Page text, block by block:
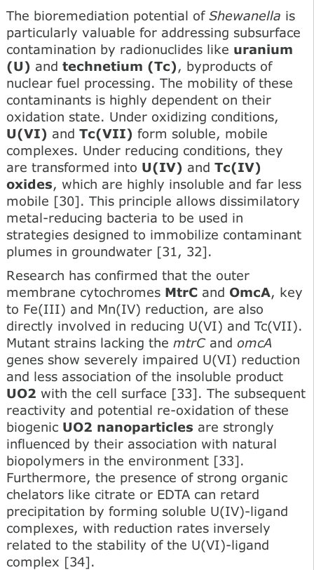
The bioremediation potential of Shewanella is
particularly valuable for addressing subsurface
contamination by radionuclides like uranium
(U) and technetium (Tc), byproducts of
nuclear fuel processing. The mobility of these
contaminants is highly dependent on their
oxidation state. Under oxidizing conditions,
U(VI) and Tc(VII) form soluble, mobile
complexes. Under reducing conditions, they
are transformed into U(IV) and Tc(IV)
oxides, which are highly insoluble and far less
mobile [30]. This principle allows dissimilatory
metal-reducing bacteria to be used in
strategies designed to immobilize contaminant
plumes in groundwater [31, 32].
Research has confirmed that the outer
membrane cytochromes MtrC and OmcA, key
to Fe(III) and Mn(IV) reduction, are also
directly involved in reducing U(VI) and Tc(VII).
Mutant strains lacking the mtrCand omcA
genes show severely impaired U(VI) reduction
and less association of the insoluble product
UO2 with the cell surface [33]. The subsequent
reactivity and potential re-oxidation of these
biogenic UO2 nanoparticles are strongly
influenced by their association with natural
biopolymers in the environment [33].
Furthermore, the presence of strong organic
chelators like citrate or EDTA can retard
precipitation by forming soluble U(IV)-ligand
complexes, with reduction rates inversely
related to the stability of the U(VI)-ligand
complex [34].